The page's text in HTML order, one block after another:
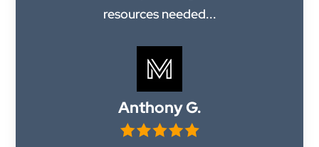
resources needed...
Anthony G.